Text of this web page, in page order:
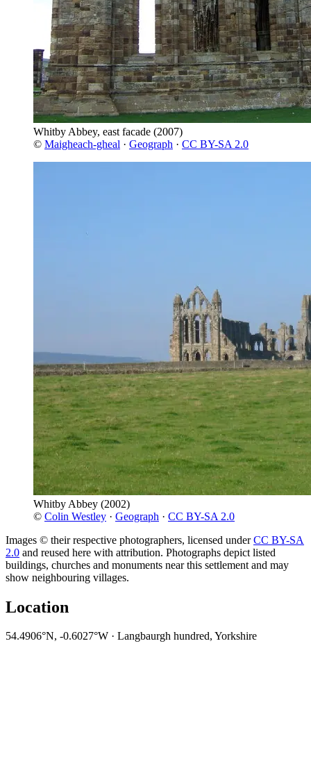
Whitby Abbey, east facade (2007)
© Maigheach-gheal · Geograph · CC BY-SA 2.0
Whitby Abbey (2002)
© Colin Westley · Geograph · CC BY-SA 2.0
Images © their respective photographers, licensed underCC BY-SA
2.0 and reused here with attribution. Photographs depict listed
buildings, churches and monuments near this settlement and may
show neighbouring villages.
Location
54.4906°N, -0.6027°W · Langbaurgh hundred, Yorkshire